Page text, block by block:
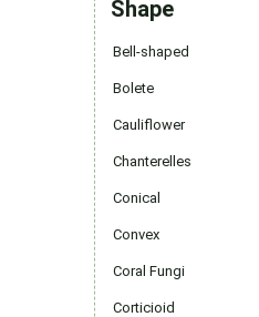
Shape
Bell-shaped
Bolete
Cauliflower
Chanterelles
Conical
Convex
Coral Fungi
Corticioid